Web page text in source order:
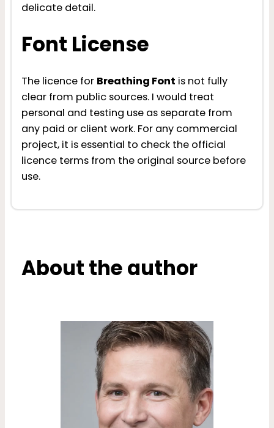
delicate detail.
Font License
The licence for Breathing Font is not fully
clear from public sources. I would treat
personal and testing use as separate from
any paid or client work. For any commercial
project, it is essential to check the official
licence terms from the original source before
use.
About the author